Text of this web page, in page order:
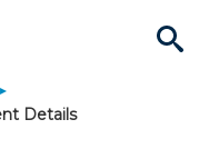
Details